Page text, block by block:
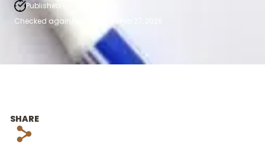
Published on Jan 19, 2023.
Checked again/updated on Feb 27, 2026
SHARE
s